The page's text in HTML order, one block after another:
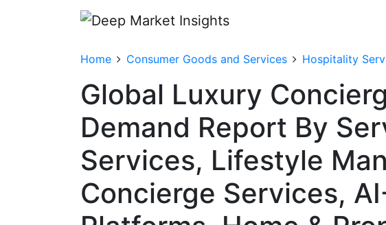
Home Consumer Goods and Services Hospitality
Global Luxury
Demand Report By
Services, Lifestyle
Concierge Services,